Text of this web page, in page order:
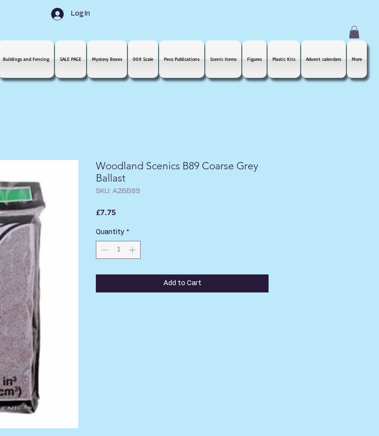
Log In
Buildings and Fencing SALE PAGE Mystery Boxes 009 Scale Peco Publications Scenic Items Figures Plastic Kits Advent calendars More
Woodland Scenics B89 Coarse Grey
Ballast
SKU: A2BB89
£7.75Price
Quantity *
Add to Cart